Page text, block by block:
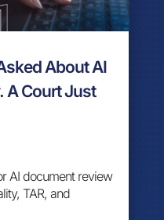
About AI
A Court Just
AI document review
TAR, and